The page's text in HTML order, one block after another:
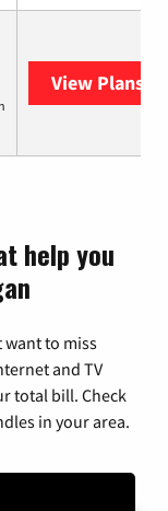
View Plans
help you
want to miss
and TV
total bill. Check
in your area.